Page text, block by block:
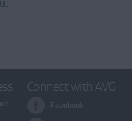
Connect with AVG
Facebook